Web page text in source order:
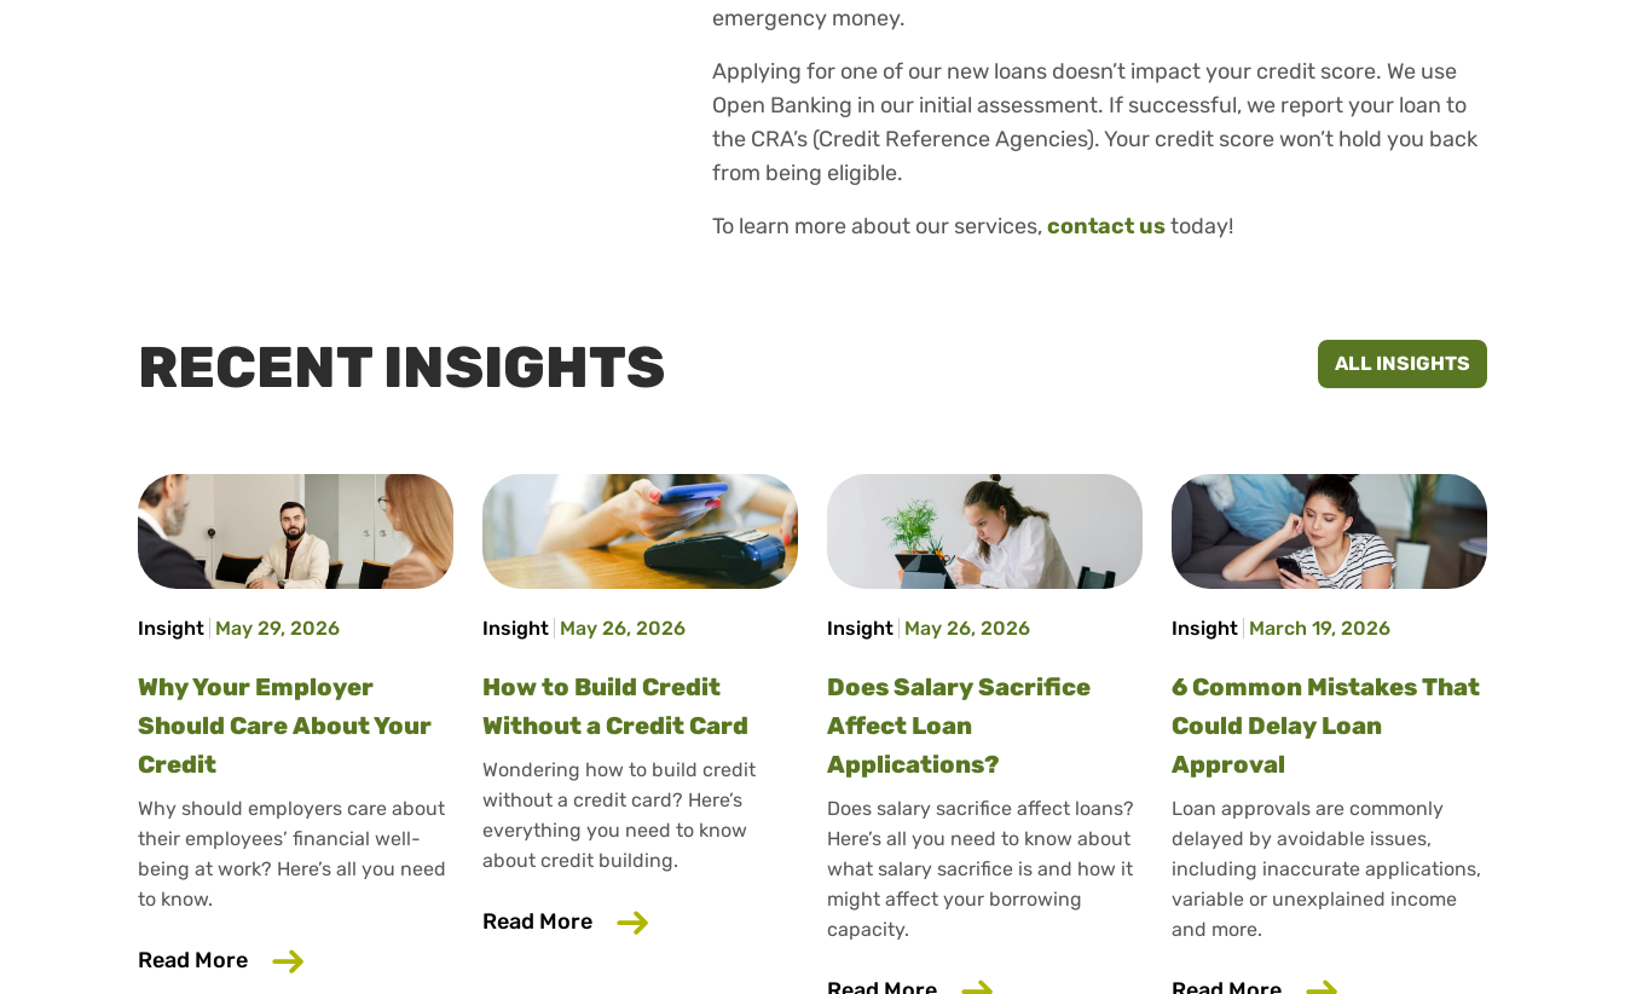
emergency money.
Applying for one of our new loans doesn’t impact your credit score. We use
Open Banking in our initial assessment. If successful, we report your loan to
the CRA’s (Credit Reference Agencies). Your credit score won’t hold you back
from being eligible.
To learn more about our services,contact ustoday!
RECENT INSIGHTS ALL INSIGHTS
Insight May 29, 2026
Why Your Employer
Should Care About Your
Credit
Why should employers care about
their employees’ financial well-
being at work? Here’s all you need
to know.
Read More about Why Your Employer Should Care About Your Credit
Insight May 26, 2026
How to Build Credit
Without a Credit Card
Wondering how to build credit
without a credit card? Here’s
everything you need to know
about credit building.
Read More about How to Build Credit Without a Credit Card
Insight May 26, 2026
Does Salary Sacrifice
Affect Loan
Applications?
Does salary sacrifice affect loans?
Here’s all you need to know about
what salary sacrifice is and how it
might affect your borrowing
capacity.
Insight March 19, 2026
6 Common Mistakes That
Could Delay Loan
Approval
Loan approvals are commonly
delayed by avoidable issues,
including inaccurate applications,
variable or unexplained income
and more.